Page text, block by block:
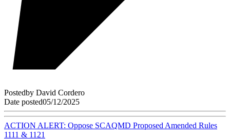
Postedby David Cordero
Date posted05/12/2025
ACTION ALERT: Oppose SCAQMD Proposed Amended Rules
1111 & 1121